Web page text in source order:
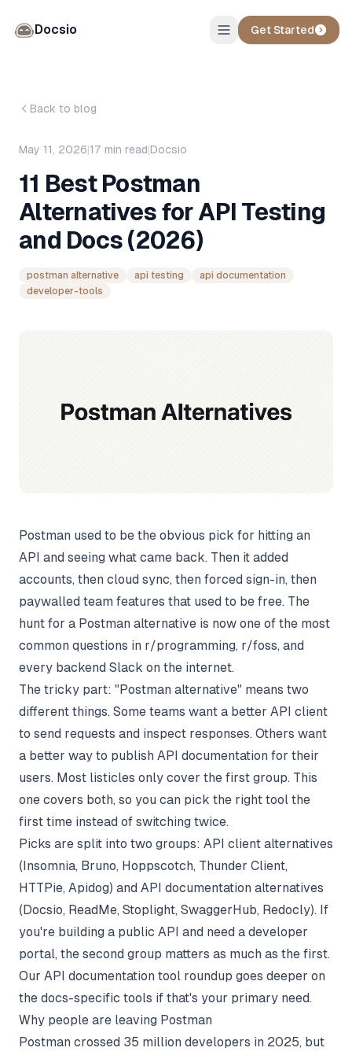
Docsio Get Started
Back to blog
May 11, 2026|17 min read|Docsio
11 Best Postman
Alternatives for API Testing
and Docs (2026)
postman alternative api testing
api documentation
developer-tools
Postman used to be the obvious pick for hitting an
API and seeing what came back. Then it added
accounts, then cloud sync, then forced sign-in, then
paywalled team features that used to be free. The
hunt for a Postman alternative is now one of the most
common questions in r/programming, r/foss, and
every backend Slack on the internet.
The tricky part: "Postman alternative" means two
different things. Some teams want a better API client
to send requests and inspect responses. Others want
a better way to publish API documentation for their
users. Most listicles only cover the first group. This
one covers both, so you can pick the right tool the
first time instead of switching twice.
Picks are split into two groups: API client alternatives
(Insomnia, Bruno, Hoppscotch, Thunder Client,
HTTPie, Apidog) and API documentation alternatives
(Docsio, ReadMe, Stoplight, SwaggerHub, Redocly). If
you're building a public API and need a developer
portal, the second group matters as much as the first.
Our API documentation tool roundup goes deeper on
the docs-specific tools if that's your primary need.
Why people are leaving Postman
Postman crossed 35 million developers in 2025, but